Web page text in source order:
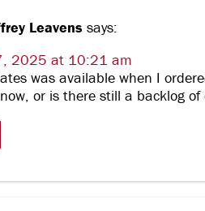
Leavens says:
2025 at 10:21 am
was available when I
or is there still a backlog